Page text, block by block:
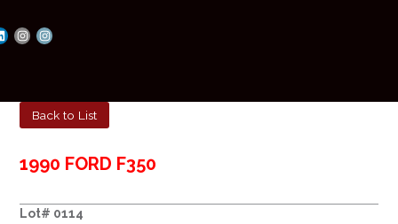
Back to List
1990 FORD F350
Lot# 0114